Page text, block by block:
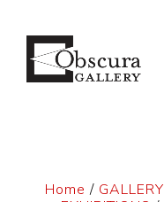
Home / GALLERY